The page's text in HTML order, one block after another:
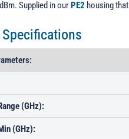
Supplied in ourPE2 housing
(GHz):
(GHz):